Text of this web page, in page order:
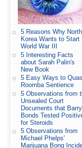
5 Reasons Why North
Korea Wants to Start
World War III
5 Interesting Facts
about Sarah Palin's
New Book
5 Easy Ways to
Roomba Sentience
5 Observations from
Unsealed Court
Documents that Barry
Bonds Tested
for Steroids
5 Observations from
Michael Phelps'
Marijuana Bong